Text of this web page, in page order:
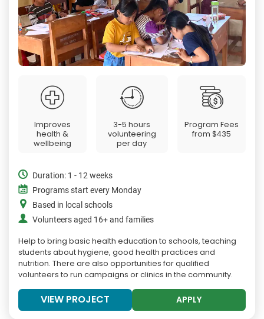
Improves
health &
wellbeing
3-5 hours
volunteering
per day
Program Fees
from$435
Duration: 1 - 12 weeks
Programs start every Monday
Based in local schools
Volunteers aged 16+ and families
Help to bring basic health education to schools, teaching
students about hygiene, good health practices and
nutrition. There are also opportunities for qualified
volunteers to run campaigns or clinics in the community.
VIEW PROJECT APPLY